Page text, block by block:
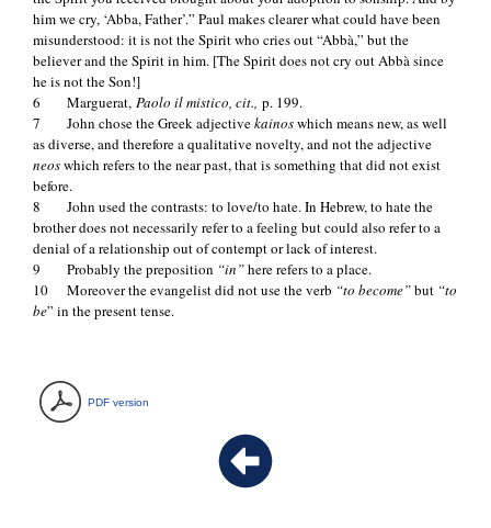
him we cry, ‘Abba, Father’.” Paul makes clearer what could have been
misunderstood: it is not the Spirit who cries out “Abbà,” but the
believer and the Spirit in him. [The Spirit does not cry out Abbà since
he is not the Son!]
6 Marguerat, Paolo il mistico, cit., p. 199.
7 John chose the Greek adjectivekainoswhich means new, as well
as diverse, and therefore a qualitative novelty, and not the adjective
neoswhich refers to the near past, that is something that did not exist
before.
8 John used the contrasts: to love/to hate. In Hebrew, to hate the
brother does not necessarily refer to a feeling but could also refer to a
denial of a relationship out of contempt or lack of interest.
9 Probably the preposition “in”here refers to a place.
10 Moreover the evangelist did not use the verb “to become”but “to
be” in the present tense.
PDF version